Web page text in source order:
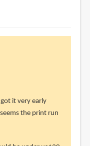
it very early
the print run